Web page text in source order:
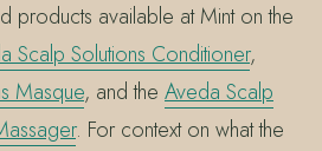
products available at Mint on the
Scalp Solutions Conditioner,
Masque, and the Aveda Scalp
. For context on what the